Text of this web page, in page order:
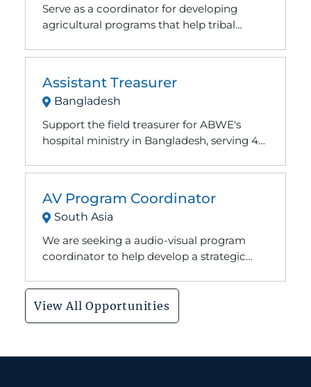
Serve as a coordinator for developing
agricultural programs that help tribal
methods to stable hillside gardens and
Assistant Treasurer
Bangladesh
Support the field treasurer for ABWE's
hospital ministry in Bangladesh, serving 40
Accounting experience helpful, not
AV Program Coordinator
South Asia
We are seeking a audio-visual program
coordinator to help develop a strategic
ministry in South Asia.
View All Opportunities